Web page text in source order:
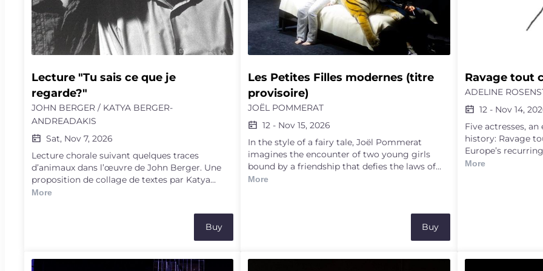
a fruitful power.
Lecture "Tu sais ce que je
regarde?"
JOHN BERGER / KATYA BERGER-
ANDREADAKIS
Sat, Nov 7, 2026
Lecture chorale suivant quelques traces
d’animaux dans l’œuvre de John Berger. Une
proposition de collage de textes par Katya
Berger-Andreadakis, lue par Jacob Berger,
More
Buy
Les Petites Filles modernes (titre
provisoire)
JOËL POMMERAT
12 - Nov 15, 2026
In the style of a fairy tale, Joël Pommerat
imagines the encounter of two young girls
bound by a friendship that defies the laws of
reality and the authority of adults. Everything
and the two girls form a deep friendship that
takes them to the very limits of body and
mind. The playwright’s words, combined with
world of light and shadow in which a
More
Buy
Ravage tout
ADELINE
12 - Nov 14,
Five actresses,
history: Ravage
Europe’s
of Palestine, or
bodies in
Eight years after
documentary-
the history of
More